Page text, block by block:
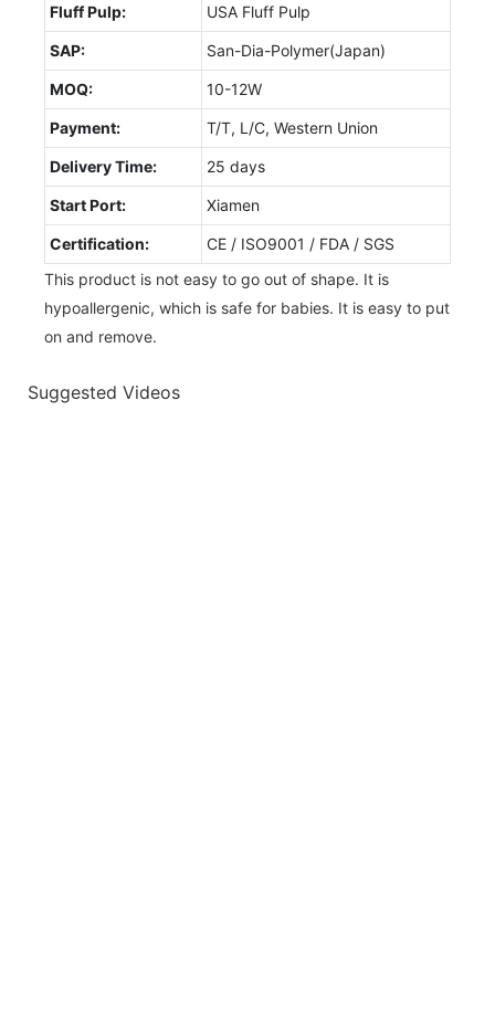
Fluff Pulp: USA Fluff Pulp
SAP: San-Dia-Polymer(Japan)
MOQ: 10-12W
Payment: T/T, L/C, Western Union
Delivery Time: 25 days
Start Port: Xiamen
Certification:
CE / ISO9001 / FDA / SGS
This product is not easy to go out of shape. It is
hypoallergenic, which is safe for babies. It is easy to put
on and remove.
Suggested Videos